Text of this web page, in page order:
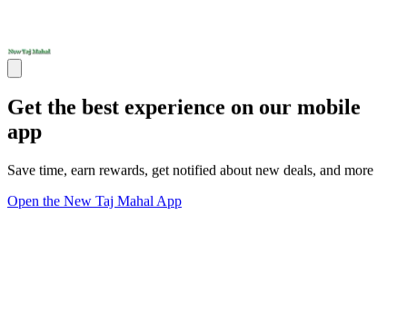
Get the best experience on our mobile
app
Save time, earn rewards, get notified about new deals, and more
Open the New Taj Mahal App